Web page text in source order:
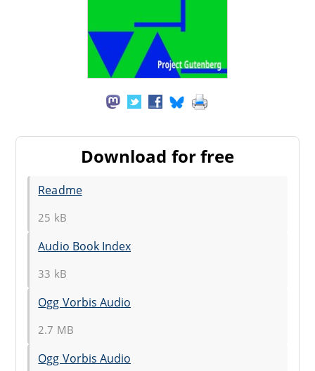
Download for free
Readme
25 kB
Audio Book Index
33 kB
Ogg Vorbis Audio
2.7 MB
Ogg Vorbis Audio